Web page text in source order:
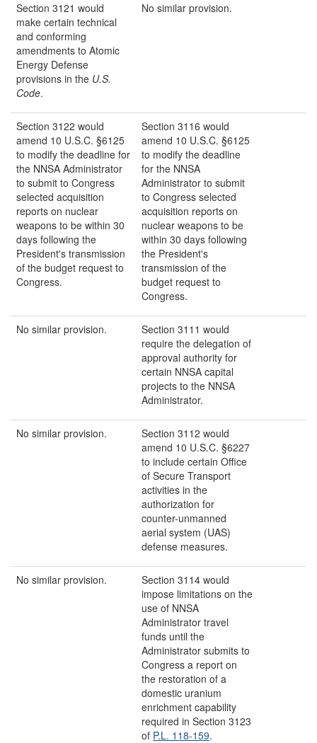
Section 3121 would
make certain technical
and conforming
amendments to Atomic
Energy Defense
provisions in the U.S.
Code.
No similar provision.
Section 3122 would
amend 10 U.S.C. §6125
to modify the deadline for
the NNSA Administrator
to submit to Congress
selected acquisition
reports on nuclear
weapons to be within 30
days following the
President's transmission
of the budget request to
Congress.
Section 3116 would
amend 10 U.S.C. §6125
to modify the deadline
for the NNSA
Administrator to submit
to Congress selected
acquisition reports on
nuclear weapons to be
within 30 days following
the President's
transmission of the
budget request to
Congress.
No similar provision.
Section 3111 would
require the delegation of
approval authority for
certain NNSA capital
projects to the NNSA
Administrator.
No similar provision.
Section 3112 would
amend 10 U.S.C. §6227
to include certain Office
of Secure Transport
activities in the
authorization for
counter-unmanned
aerial system (UAS)
defense measures.
No similar provision.
Section 3114 would
impose limitations on the
use of NNSA
Administrator travel
funds until the
Administrator submits to
Congress a report on
the restoration of a
domestic uranium
enrichment capability
required in Section 3123
of P.L. 118-159.